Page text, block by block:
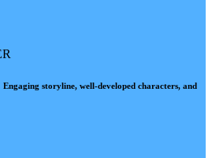
storyline, well-developed characters, and